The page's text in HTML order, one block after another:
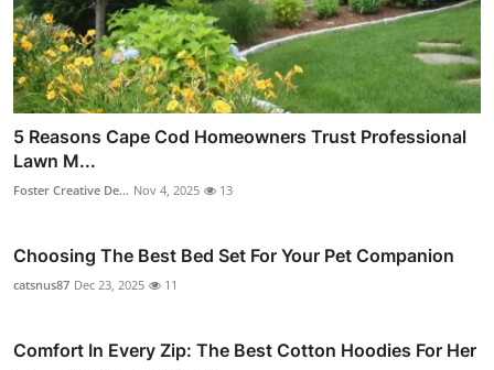
5 Reasons Cape Cod Homeowners Trust Professional
Lawn M...
Foster Creative De... Nov 4, 2025 13
Choosing The Best Bed Set For Your Pet Companion
catsnus87 Dec 23, 2025 11
Comfort In Every Zip: The Best Cotton Hoodies For Her